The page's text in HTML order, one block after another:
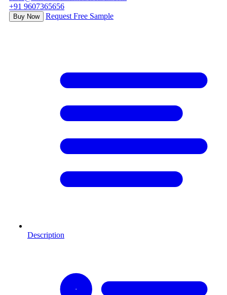
+91 9607365656
Buy Now Request Free Sample
Description